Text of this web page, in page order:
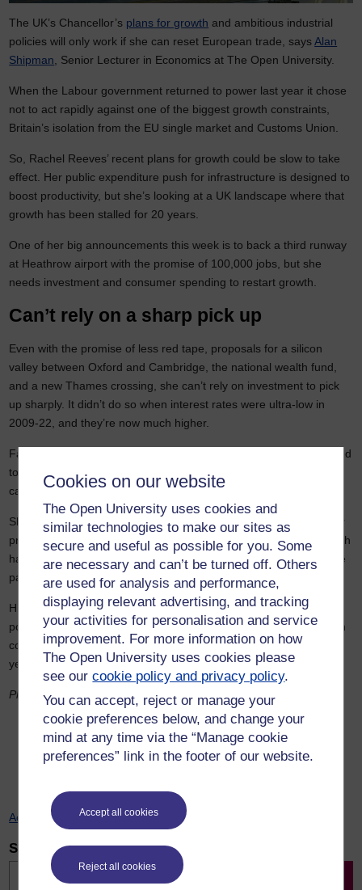
Cookies on our website
The Open University uses cookies and
similar technologies to make our sites as
secure and useful as possible for you. Some
are necessary and can’t be turned off. Others
are used for analysis and performance,
displaying relevant advertising, and tracking
your activities for personalisation and service
improvement. For more information on how
The Open University uses cookies please
see ourcookie policy and privacy policy.
You can accept, reject or manage your
cookie preferences below, and change your
mind at any time via the “Manage cookie
preferences” link in the footer of our website.
Accept all cookies
Reject all cookies
The UK’s Chancellor’s plans for growth and ambitious industrial
policies will only work if she can reset European trade, saysAlan
Shipman , Senior Lecturer in Economics at The Open University.
When the Labour government returned to power last year it chose
not to act rapidly against one of the biggest growth constraints,
Britain’s isolation from the EU single market and Customs Union.
So, Rachel Reeves’ recent plans for growth could be slow to take
effect. Her public expenditure push for infrastructure is designed to
boost productivity, but she’s looking at a UK landscape where that
growth has been stalled for 20 years.
One of her big announcements this week is to back a third runway
at Heathrow airport with the promise of 100,000 jobs, but she
needs investment and consumer spending to restart growth.
Can’t rely on a sharp pick up
Even with the promise of less red tape, proposals for a silicon
valley between Oxford and Cambridge, the national wealth fund,
and a new Thames crossing, she can’t rely on investment to pick
up sharply. It didn’t do so when interest rates were ultra-low in
2009-22, and they’re now much higher.
Faster growth is still not guaranteed as much investment is needed
to make existing capacity more environmentally sustainable. New
capacity will come later.
She may need to introduce more tax changes because of another
problem that plagued her predecessors: the rewards of any growth
have been going to those with the highest incomes, while average
pay hardly outpaces living costs.
History shows us that when a new Labour government came into
power in 1964, it also failed to remove the most immediate growth
constraint – on that occasion an over-valued pound. It took three
years and a change of Chancellor beforethathappened.
Photo: David Gracia for Pexels
Previous Next
Accessiblity statement
Search for news